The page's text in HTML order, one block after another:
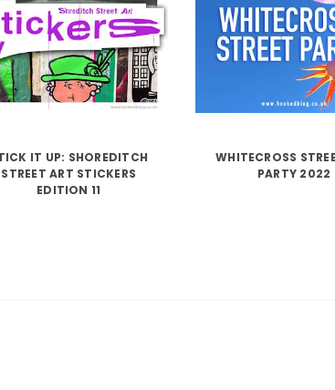
IT UP: SHOREDITCH
STREET ART STICKERS
EDITION 11
WHITECROSS
PARTY 2022